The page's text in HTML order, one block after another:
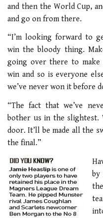
and then the World Cup,
and go on from there.
“I’m looking forward to
win the bloody thing.
going over there to make
win and so is everyone
we’ve never won it before
“The fact that we’ve
bother us in the slightest.
door. It’ll be made all the
the final.”
by